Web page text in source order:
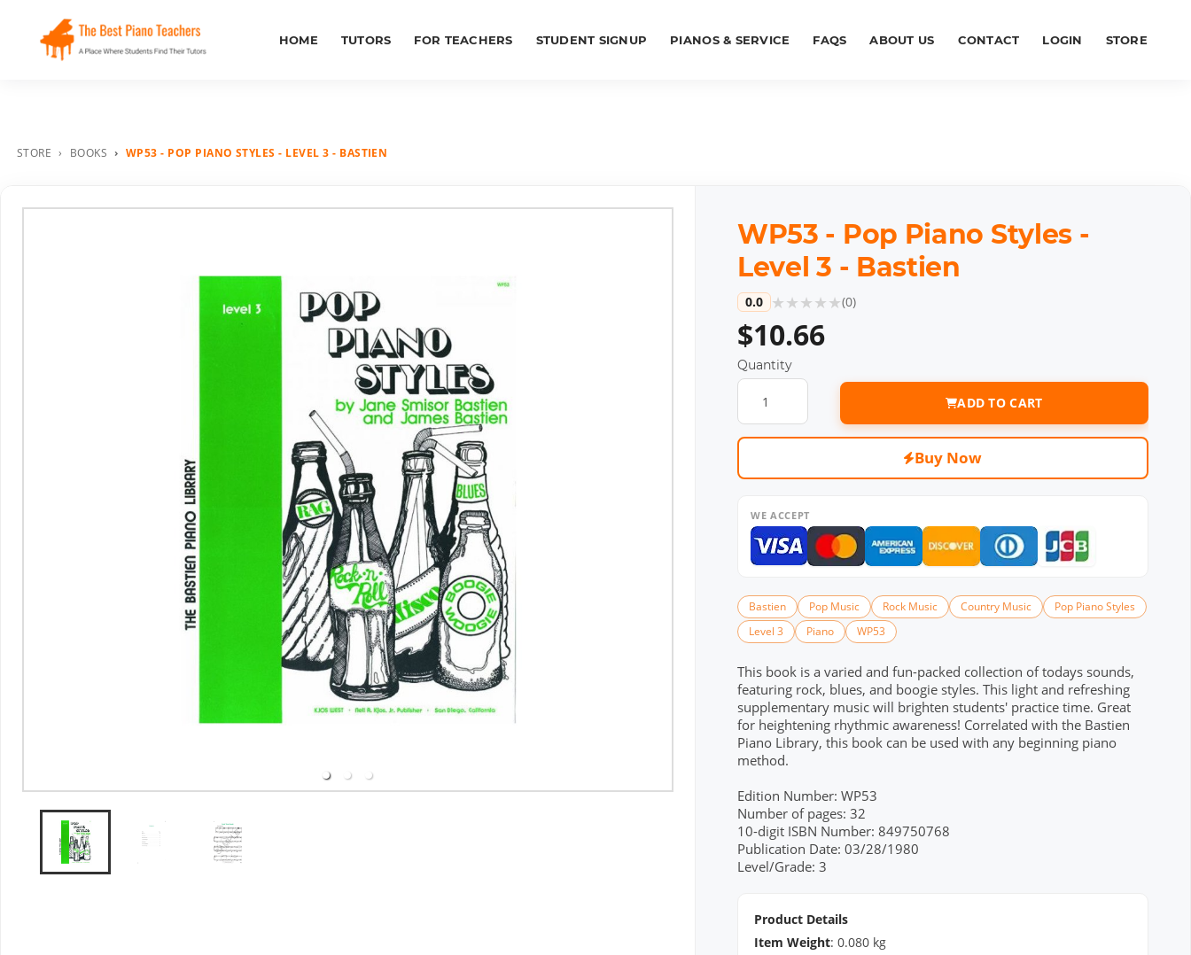
HOME TUTORS FOR TEACHERS STUDENT SIGNUP PIANOS & SERVICE FAQS ABOUT US CONTACT LOGIN STORE
STORE BOOKS WP53 - POP PIANO STYLES - LEVEL 3 - BASTIEN
WP53 - Pop Piano Styles -
Level 3 - Bastien
0.0 ★★★★★(0)
$10.66
Quantity
ADD TO CART
Buy Now
WE ACCEPT
Bastien Pop Music Rock Music Country Music
Pop Piano Styles
Level 3
Piano WP53
This book is a varied and fun-packed collection of todays sounds,
featuring rock, blues, and boogie styles. This light and refreshing
supplementary music will brighten students' practice time. Great
for heightening rhythmic awareness! Correlated with the Bastien
Piano Library, this book can be used with any beginning piano
method.
Edition Number: WP53
Number of pages: 32
10-digit ISBN Number: 849750768
Publication Date: 03/28/1980
Level/Grade: 3
Product Details
Item Weight: 0.080kg